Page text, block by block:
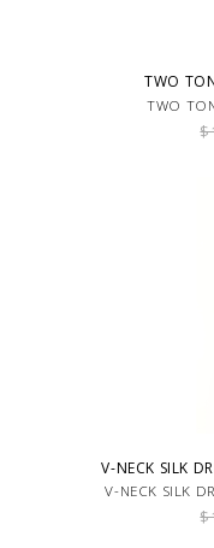
TWO
TWO
V-NECK SILK
V-NECK SILK